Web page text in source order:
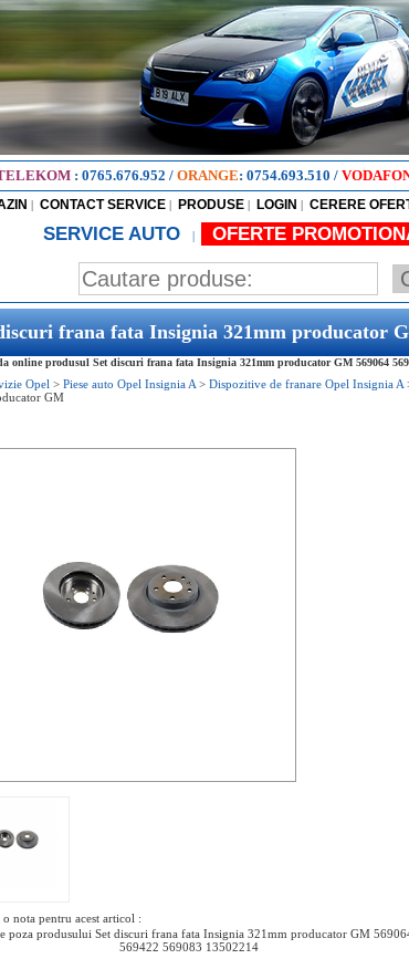
: 0765.676.952 / ORANGE: 0754.693.510 /
| CONTACT SERVICE | PRODUSE | LOGIN | CERERE
SERVICE AUTO | OFERTE
frana fata Insignia 321mm producator
online produsul Set discuri frana fata Insignia 321mm producator GM 569064
Opel > Piese auto Opel Insignia A > Dispozitive de franare Opel Insignia A
GM
o nota pentru acest articol :
poza produsului Set discuri frana fata Insignia 321mm producator GM
569422 569083 13502214